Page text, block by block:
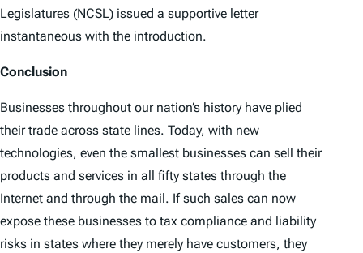
Legislatures (NCSL) issued a supportive letter
instantaneous with the introduction.
Conclusion
Businesses throughout our nation’s history have plied
their trade across state lines. Today, with new
technologies, even the smallest businesses can sell their
products and services in all fifty states through the
Internet and through the mail. If such sales can now
expose these businesses to tax compliance and liability
risks in states where they merely have customers, they